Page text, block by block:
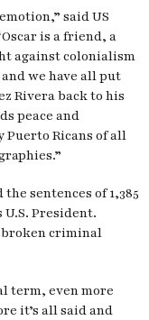
said US
is a friend, a
against colonialism
we have all put
Rivera back to his
peace and
Ricans of all
sentences of 1,385
President.
broken criminal
term, even more
it’s all said and